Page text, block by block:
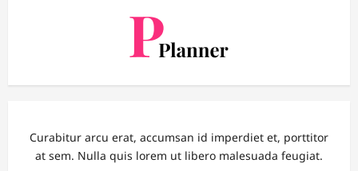
Curabitur arcu erat, accumsan id imperdiet et, porttitor
at sem. Nulla quis lorem ut libero malesuada feugiat.